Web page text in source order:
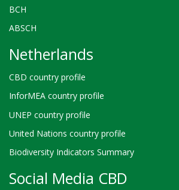
BCH
ABSCH
Netherlands
CBD country profile
InforMEA country profile
UNEP country profile
United Nations country profile
Biodiversity Indicators Summary
Social Media CBD